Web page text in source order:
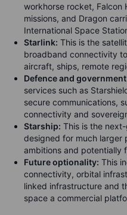
workhorse rocket, Falcon
missions, and Dragon
International Space
Starlink: This is the
broadband connectivity
aircraft, ships, remote
Defence and
services such as
secure communications,
connectivity and
Starship: This is the
designed for much larger
ambitions and potentially
Future optionality: This
connectivity, orbital
linked infrastructure and
space a commercial